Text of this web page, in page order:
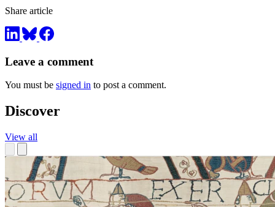
Share article
Leave a comment
You must be signed in to post a comment.
Discover
View all